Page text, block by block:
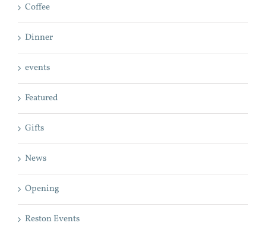
Coffee
Dinner
events
Featured
Gifts
News
Opening
Reston Events